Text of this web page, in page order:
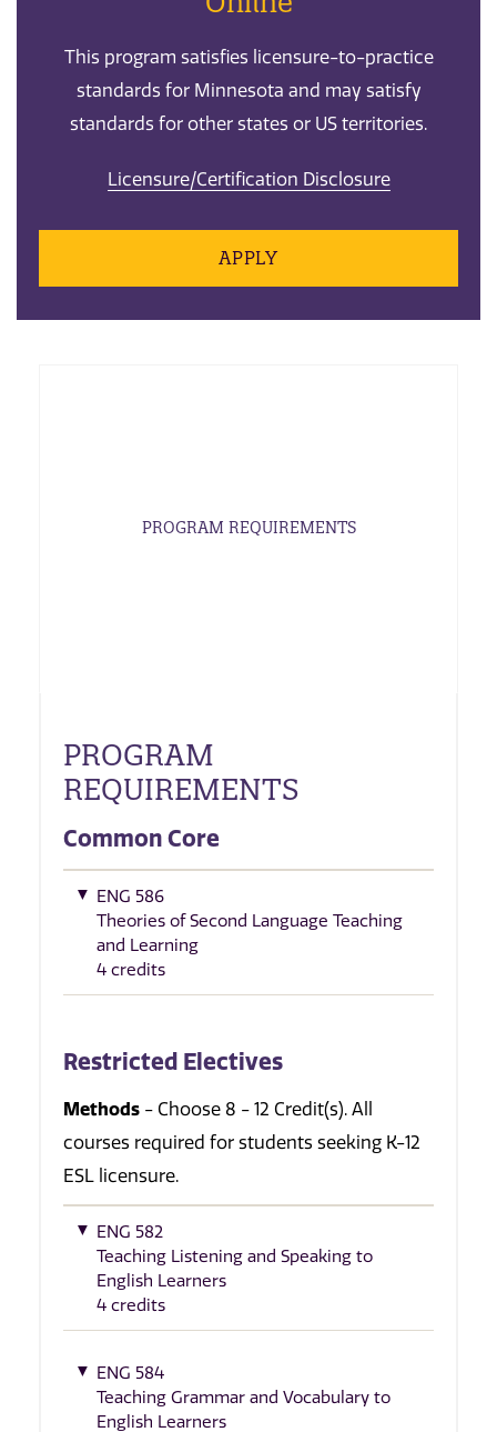
This program satisfies licensure-to-practice
standards for Minnesota and may satisfy
standards for other states or US territories.
Licensure/Certification Disclosure
APPLY
PROGRAM REQUIREMENTS
PROGRAM
REQUIREMENTS
Common Core
ENG 586
Theories of Second Language Teaching
and Learning
4 credits
Restricted Electives
Methods - Choose 8 - 12 Credit(s). All
courses required for students seeking K-12
ESL licensure.
ENG 582
Teaching Listening and Speaking to
English Learners
4 credits
ENG 584
Teaching Grammar and Vocabulary to
English Learners